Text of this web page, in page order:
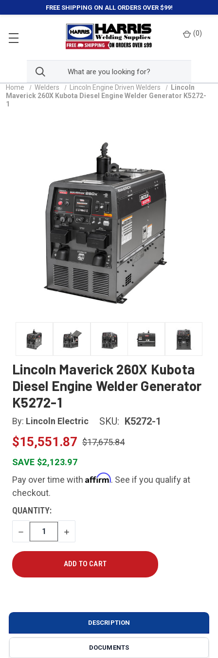
FREE SHIPPING ON ALL ORDERS OVER $99!
(0)
Home Welders Lincoln Engine Driven Welders
Lincoln
Maverick 260X Kubota Diesel Engine Welder Generator K5272-
1
Lincoln Maverick 260X Kubota
Diesel Engine Welder Generator
K5272-1
By: Lincoln Electric SKU: K5272-1
$15,551.87 $17,675.84
SAVE $2,123.97
Pay over time with Affirm. See if you qualify at
checkout.
CURRENT
STOCK:
QUANTITY:
DECREASE
QUANTITY
INCREASE
QUANTITY
DESCRIPTION
DOCUMENTS